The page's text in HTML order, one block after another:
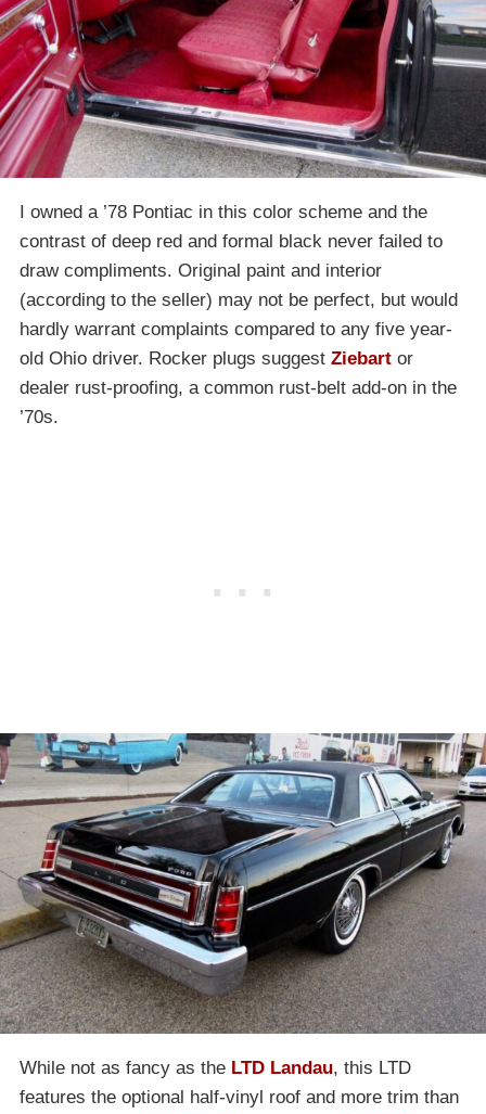
I owned a ’78 Pontiac in this color scheme and the
contrast of deep red and formal black never failed to
draw compliments. Original paint and interior
(according to the seller) may not be perfect, but would
hardly warrant complaints compared to any five year-
old Ohio driver. Rocker plugs suggest Ziebart or
dealer rust-proofing, a common rust-belt add-on in the
’70s.
While not as fancy as the LTD Landau, this LTD
features the optional half-vinyl roof and more trim than